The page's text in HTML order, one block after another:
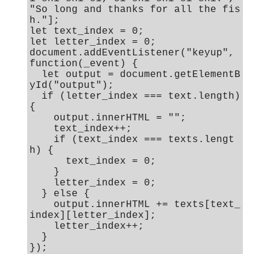
"So long and thanks for all the fis
h."];
let text_index = 0;
let letter_index = 0;
document.addEventListener("keyup",
function(_event) {
let output = document.getElementB
yId("output");
if (letter_index === text.length)
{
output.innerHTML = "";
text_index++;
if (text_index === texts.lengt
h) {
text_index = 0;
}
letter_index = 0;
} else {
output.innerHTML += texts[text_
index][letter_index];
letter_index++;
}
});